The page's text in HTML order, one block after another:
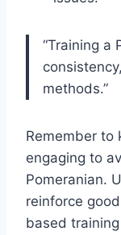
“Training a
methods.”
Remember to
engaging to
Pomeranian.
reinforce
based